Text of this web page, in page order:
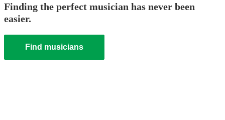
Finding the perfect musician has never been
easier.
Find musicians